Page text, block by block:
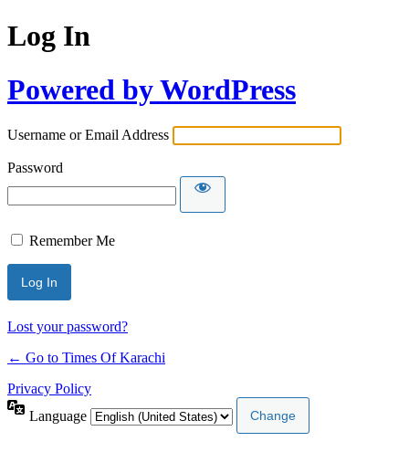
Log In
Powered by WordPress
Username or Email Address
Password
Remember Me
Lost your password?
← Go to Times Of Karachi
Privacy Policy
Language